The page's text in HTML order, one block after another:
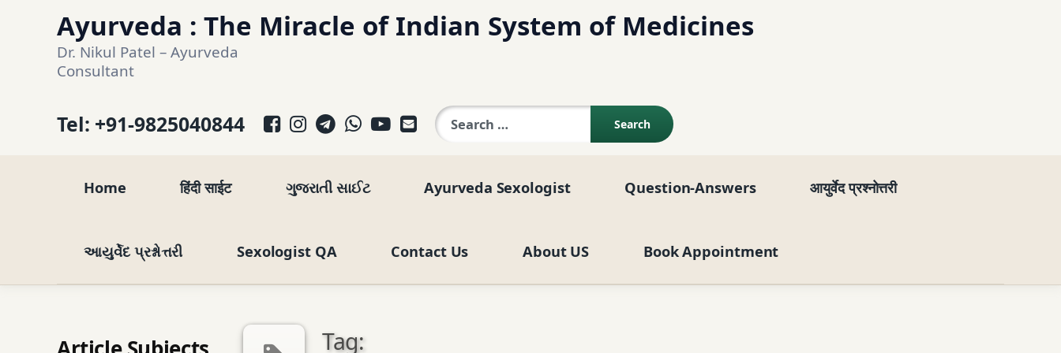
Ayurveda : The Miracle of Indian System of Medicines
Dr. Nikul Patel – Ayurveda
Consultant
Tel: +91-9825040844 Facebook
Instagram
Telegram
WhatsApp
YouTube
E-mail
Search for:
Home हिंदी साईट ગુજરાતી સાઈટ Ayurveda Sexologist Question-Answers आयुर्वेद प्रश्नोत्तरी
આયુર્વેદ પ્રશ્નોત્તરી Sexologist QA Contact Us About US Book Appointment
Tag: